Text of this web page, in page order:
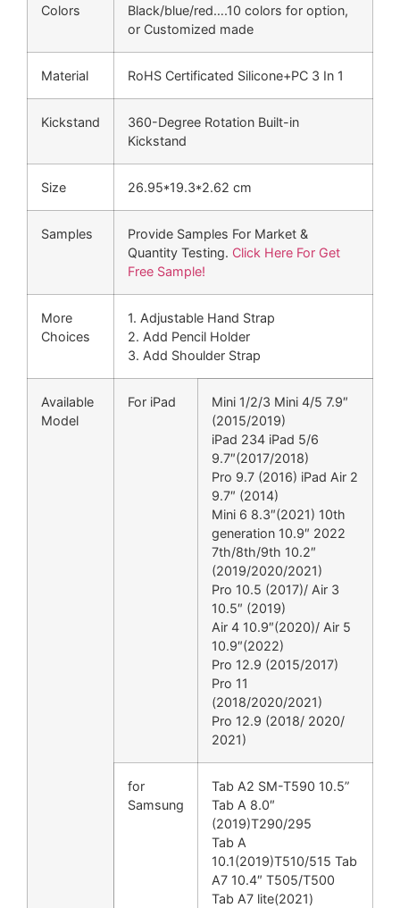
Colors
Black/blue/red….10 colors for option,
or Customized made
Material RoHS Certificated Silicone+PC 3 In 1
Kickstand
360-Degree Rotation Built-in
Kickstand
Size 26.95*19.3*2.62 cm
Samples
Provide Samples For Market &
Quantity Testing. Click Here For Get
Free Sample!
More
Choices
1. Adjustable Hand Strap
2. Add Pencil Holder
3. Add Shoulder Strap
Available
Model
For iPad
Mini 1/2/3 Mini 4/5 7.9″
(2015/2019)
iPad 234 iPad 5/6
9.7″(2017/2018)
Pro 9.7 (2016) iPad Air 2
9.7″ (2014)
Mini 6 8.3″(2021) 10th
generation 10.9″ 2022
7th/8th/9th 10.2″
(2019/2020/2021)
Pro 10.5 (2017)/ Air 3
10.5″ (2019)
Air 4 10.9″(2020)/ Air 5
10.9″(2022)
Pro 12.9 (2015/2017)
Pro 11
(2018/2020/2021)
Pro 12.9 (2018/ 2020/
2021)
for
Samsung
Tab A2 SM-T590 10.5”
Tab A 8.0″
(2019)T290/295
Tab A
10.1(2019)T510/515 Tab
A7 10.4″ T505/T500
Tab A7 lite(2021)